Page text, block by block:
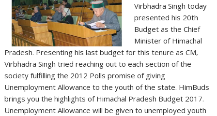
Virbhadra Singh today
presented his 20th
Budget as the Chief
Minister of Himachal
Pradesh. Presenting his last budget for this tenure as CM,
Virbhadra Singh tried reaching out to each section of the
society fulfilling the 2012 Polls promise of giving
Unemployment Allowance to the youth of the state. HimBuds
brings you the highlights of Himachal Pradesh Budget 2017.
Unemployment Allowance will be given to unemployed youth